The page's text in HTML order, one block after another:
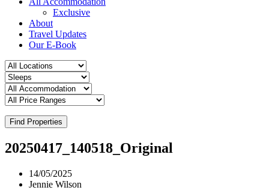
Exclusive
About
Travel Updates
Our E-Book
Find Properties
20250417_140518_Original
14/05/2025
Jennie Wilson